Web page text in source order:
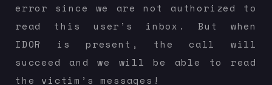
error since we are not authorized to
read this user’s inbox. But when
IDOR is present, the call will
succeed and we will be able to read
the victim’s messages!